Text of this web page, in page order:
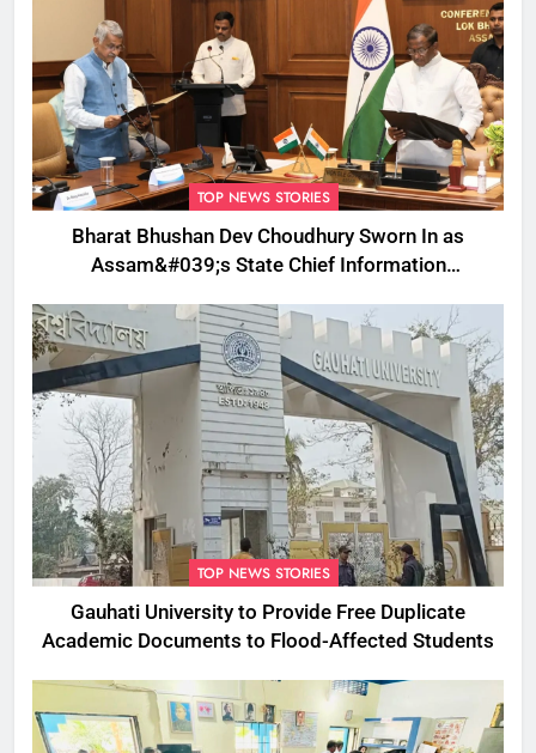
TOP NEWS STORIES
Bharat Bhushan Dev Choudhury Sworn In as
Assam&#039;s State Chief Information
TOP NEWS STORIES
Gauhati University to Provide Free Duplicate
Academic Documents to Flood-Affected Students